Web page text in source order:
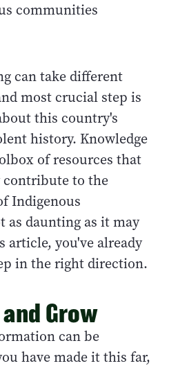
communities
can take different
most crucial step is
this country's
history. Knowledge
of resources that
contribute to the
Indigenous
daunting as it may
article, you've already
in the right direction.
Grow
can be
have made it this far,